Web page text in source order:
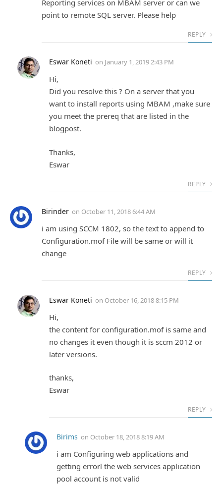
Reporting services on MBAM server or can we
point to remote SQL server. Please help
REPLY
Eswar Koneti on January 1, 2019 2:43 PM
Hi,
Did you resolve this ? On a server that you
want to install reports using MBAM ,make sure
you meet the prereq that are listed in the
blogpost.
Thanks,
Eswar
REPLY
Birinder on October 11, 2018 6:44 AM
i am using SCCM 1802, so the text to append to
Configuration.mof File will be same or will it
change
REPLY
Eswar Koneti on October 16, 2018 8:15 PM
Hi,
the content for configuration.mof is same and
no changes it even though it is sccm 2012 or
later versions.
thanks,
Eswar
REPLY
Birims on October 18, 2018 8:19 AM
i am Configuring web applications and
getting errorl the web services application
pool account is not valid